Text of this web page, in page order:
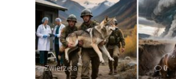
Zwierzęta 0